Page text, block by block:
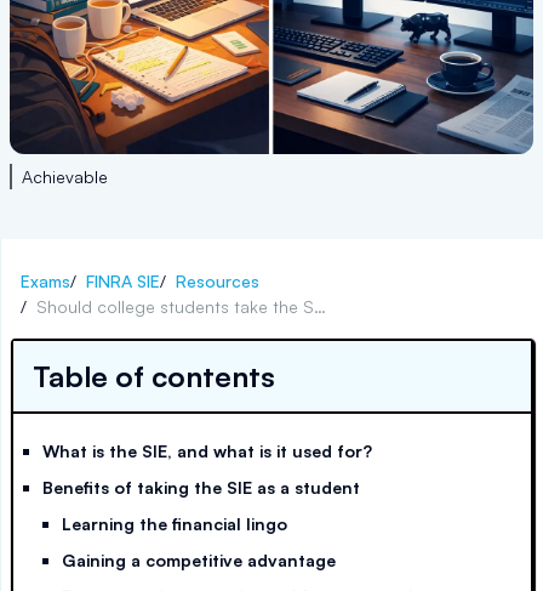
Achievable
Exams/ FINRA SIE/ Resources
/
Should college students take the SIE exam?
Table of contents
What is the SIE, and what is it used for?
Benefits of taking the SIE as a student
Learning the financial lingo
Gaining a competitive advantage